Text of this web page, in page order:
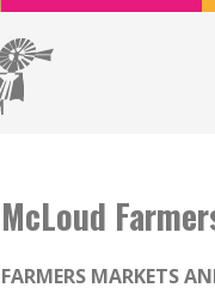
McLoud
FARMERS MARKETS